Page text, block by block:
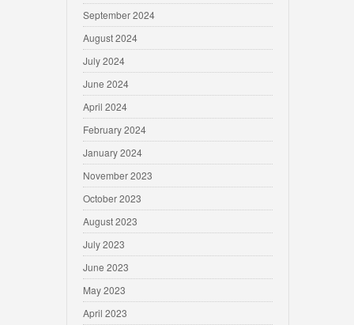
September 2024
August 2024
July 2024
June 2024
April 2024
February 2024
January 2024
November 2023
October 2023
August 2023
July 2023
June 2023
May 2023
April 2023